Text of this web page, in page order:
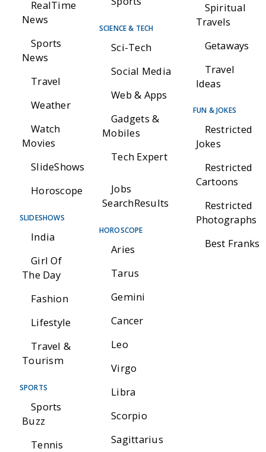
RealTime
News
Sports
News
Travel
Weather
Watch
Movies
SlideShows
Horoscope
SLIDESHOWS
India
Girl Of
The Day
Fashion
Lifestyle
Travel &
Tourism
SPORTS
Sports
Buzz
Tennis
SCIENCE & TECH
Sci-Tech
Social Media
Web & Apps
Gadgets &
Mobiles
Tech Expert
Jobs
SearchResults
HOROSCOPE
Aries
Tarus
Gemini
Cancer
Leo
Virgo
Libra
Scorpio
Sagittarius
Spiritual
Travels
Getaways
Travel
Ideas
FUN & JOKES
Restricted
Jokes
Restricted
Cartoons
Restricted
Photographs
Best Franks